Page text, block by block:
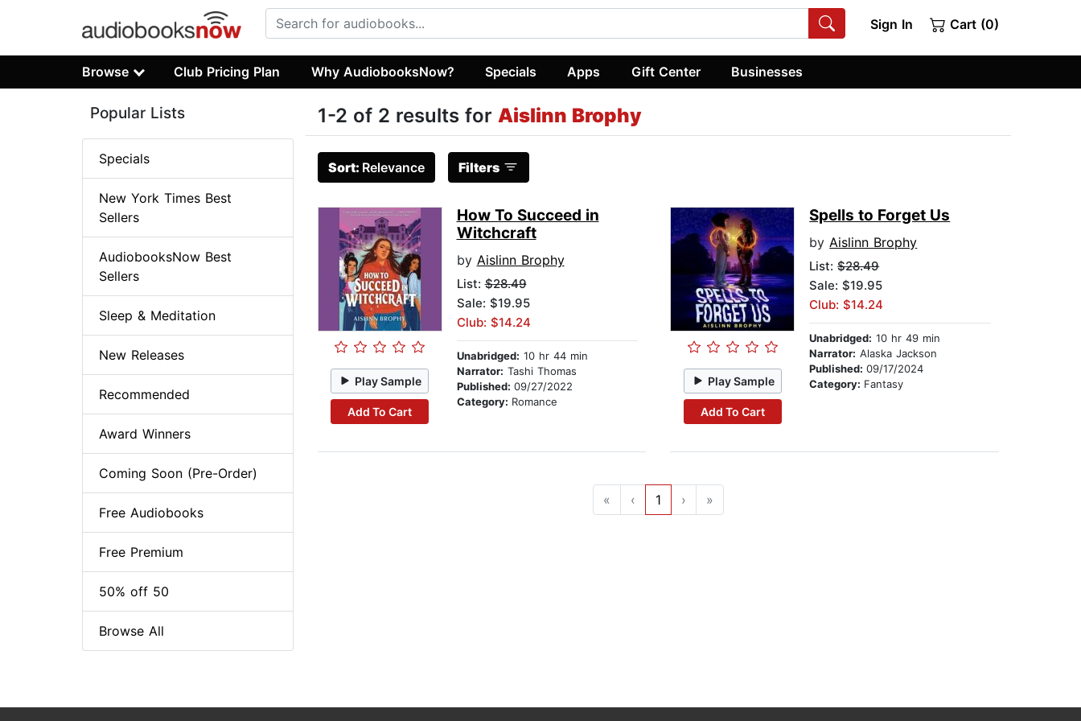
Sign In Cart (0)
Browse Club Pricing Plan Why AudiobooksNow? Specials Apps Gift Center Businesses
1-2 of 2 results for Aislinn Brophy
Sort: Relevance Filters
Play Sample
Add To Cart
How To Succeed in
Witchcraft
by Aislinn Brophy
List:$28.49
Sale: $19.95
Club: $14.24
Unabridged: 10 hr 44 min
Narrator: Tashi Thomas
Published: 09/27/2022
Category: Romance
Play Sample
Add To Cart
Spells to Forget Us
byAislinn Brophy
List:$28.49
Sale: $19.95
Club: $14.24
Unabridged: 10 hr 49 min
Narrator: Alaska Jackson
Published:09/17/2024
Category: Fantasy
« ‹ 1 › »
Popular Lists
Specials
New York Times Best
Sellers
AudiobooksNow Best
Sellers
Sleep & Meditation
New Releases
Recommended
Award Winners
Coming Soon (Pre-Order)
Free Audiobooks
Free Premium
50% off 50
Browse All